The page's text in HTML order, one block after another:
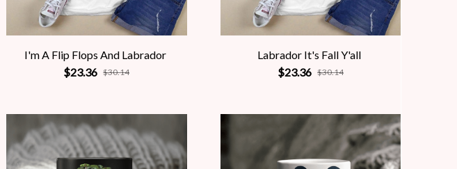
I'm A Flip Flops And Labrador
$23.36 $30.14
Labrador It's Fall Y'all
$23.36 $30.14